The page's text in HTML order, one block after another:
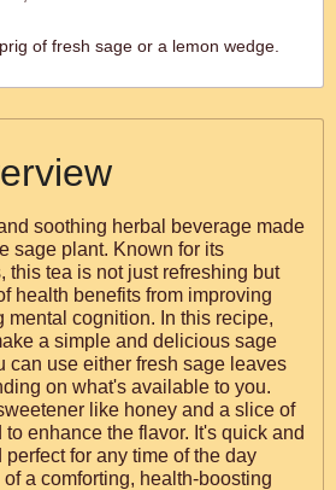
of fresh sage or a lemon wedge.
soothing herbal beverage made
sage plant. Known for its
this tea is not just refreshing but
health benefits from improving
cognition. In this recipe,
a simple and delicious sage
can use either fresh sage leaves
on what's available to you.
like honey and a slice of
to enhance the flavor. It's quick and
for any time of the day
a comforting, health-boosting